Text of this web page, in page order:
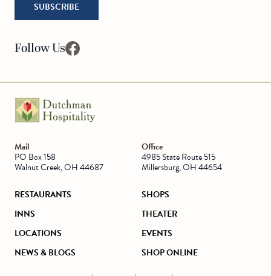
RESTAURANTS
SHOPS
INNS
THEATER
LOCATIONS
EVENTS
NEWS & BLOGS
SHOP ONLINE
Mail
PO Box 158
Walnut Creek, OH 44687
Office
4985 State Route 515
Millersburg, OH 44654
SUBSCRIBE
Follow Us